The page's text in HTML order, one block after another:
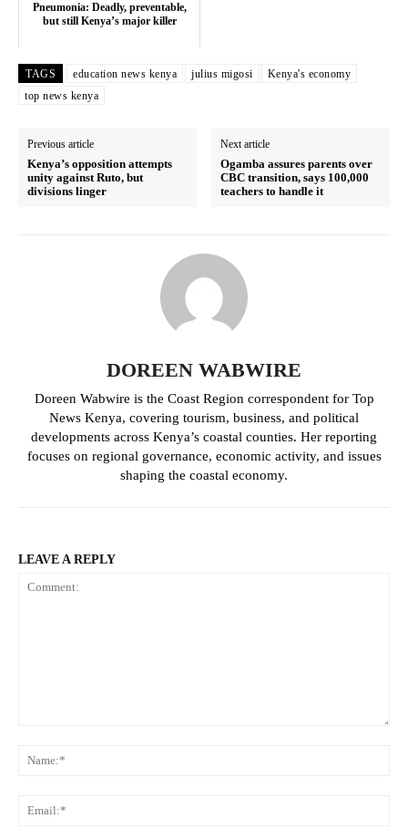
Verified
People
Pneumonia: Deadly, preventable,
but still Kenya’s major killer
TAGS education news kenya julius migosi
Kenya's economy
top news kenya
Previous article
Kenya’s opposition attempts
unity against Ruto, but
divisions linger
Next article
Ogamba assures parents over
CBC transition, says 100,000
teachers to handle it
DOREEN WABWIRE
Doreen Wabwire is the Coast Region correspondent for Top
News Kenya, covering tourism, business, and political
developments across Kenya’s coastal counties. Her reporting
focuses on regional governance, economic activity, and issues
shaping the coastal economy.
LEAVE A REPLY